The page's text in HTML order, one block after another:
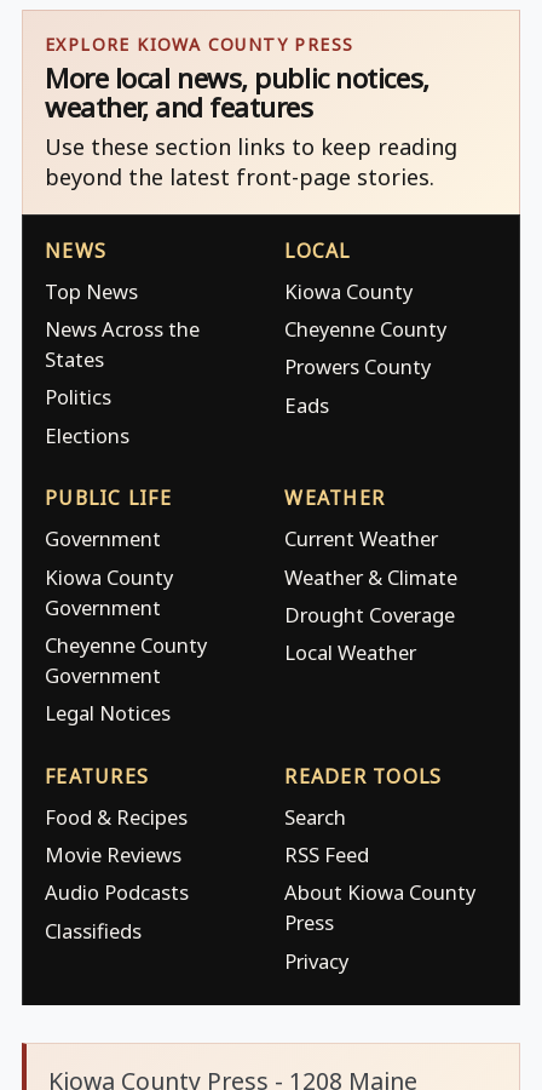
EXPLORE KIOWA COUNTY PRESS
More local news, public notices,
weather, and features
Use these section links to keep reading
beyond the latest front-page stories.
NEWS
Top News
News Across the
States
Politics
Elections
LOCAL
Kiowa County
Cheyenne County
Prowers County
Eads
PUBLIC LIFE
Government
Kiowa County
Government
Cheyenne County
Government
Legal Notices
WEATHER
Current Weather
Weather & Climate
Drought Coverage
Local Weather
FEATURES
Food & Recipes
Movie Reviews
Audio Podcasts
Classifieds
READER TOOLS
Search
RSS Feed
About Kiowa County
Press
Privacy
Kiowa County Press - 1208 Maine